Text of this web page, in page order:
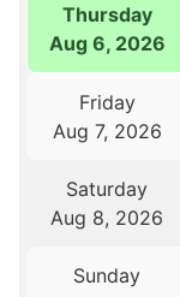
Thursday
Aug 6, 2026
Friday
Aug 7, 2026
Saturday
Aug 8, 2026
Sunday